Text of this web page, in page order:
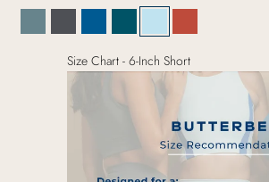
Serene SageCarbon Grey
Deep IceDeep Lagoon
Ice CubeSunkissed Pepper
Size Chart - 6-Inch Short